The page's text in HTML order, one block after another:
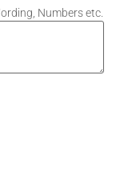
Numbers etc.